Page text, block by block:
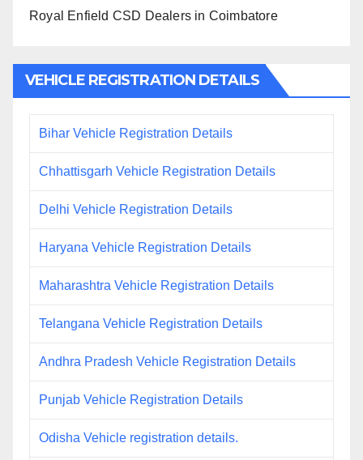
Royal Enfield CSD Dealers in Coimbatore
VEHICLE REGISTRATION DETAILS
Bihar Vehicle Registration Details
Chhattisgarh Vehicle Registration Details
Delhi Vehicle Registration Details
Haryana Vehicle Registration Details
Maharashtra Vehicle Registration Details
Telangana Vehicle Registration Details
Andhra Pradesh Vehicle Registration Details
Punjab Vehicle Registration Details
Odisha Vehicle registration details.